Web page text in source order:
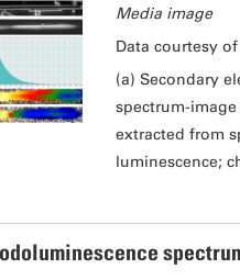
Media image
Data courtesy
(a) Secondary
spectrum-
extracted from
luminescence;